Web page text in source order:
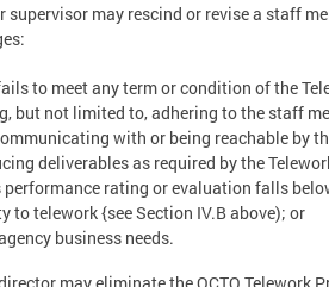
supervisor may rescind or revise a staff
to meet any term or condition of the
but not limited to, adhering to the staff
with or being reachable by
deliverables as required by the
rating or evaluation falls
to telework {see Section IV.B above); or
business needs.